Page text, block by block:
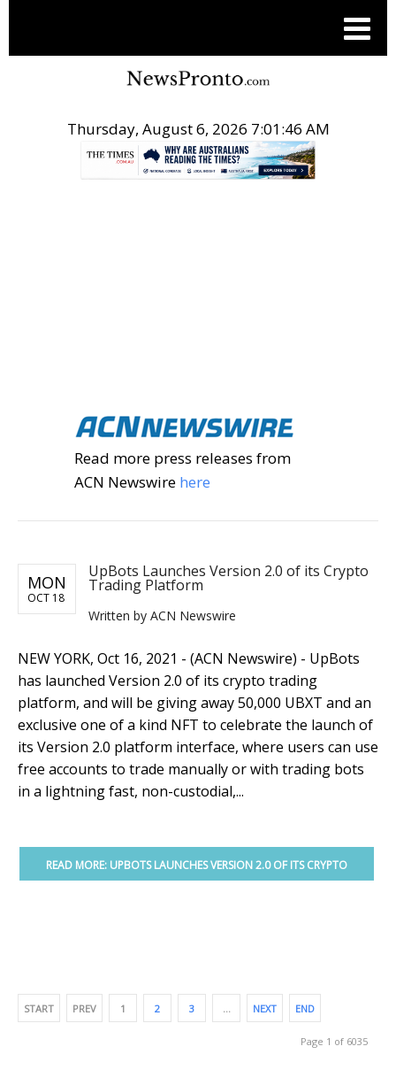
Thursday, August 6, 2026 7:01:47 AM
Read more press releases from
ACN Newswire here
MON
OCT 18
UpBots Launches Version 2.0 of its Crypto
Trading Platform
Written by ACN Newswire
NEW YORK, Oct 16, 2021 - (ACN Newswire) - UpBots
has launched Version 2.0 of its crypto trading
platform, and will be giving away 50,000 UBXT and an
exclusive one of a kind NFT to celebrate the launch of
its Version 2.0 platform interface, where users can use
free accounts to trade manually or with trading bots
in a lightning fast, non-custodial,...
READ MORE: UPBOTS LAUNCHES VERSION 2.0 OF ITS CRYPTO
START PREV 1 2 3 … NEXT END
Page 1 of 6035